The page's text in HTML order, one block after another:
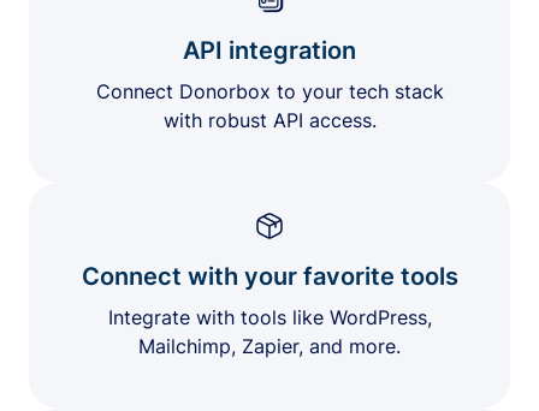
API integration
Connect Donorbox to your tech stack
with robust API access.
Connect with your favorite tools
Integrate with tools like WordPress,
Mailchimp, Zapier, and more.